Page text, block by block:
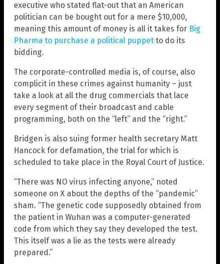
executive who stated flat-out that an American
politician can be bought out for a mere $10,000,
meaning this amount of money is all it takes for Big
Pharma to purchase a political puppet to do its
bidding.
The corporate-controlled media is, of course, also
complicit in these crimes against humanity – just
take a look at all the drug commercials that lace
every segment of their broadcast and cable
programming, both on the “left” and the “right.”
Bridgen is also suing former health secretary Matt
Hancock for defamation, the trial for which is
scheduled to take place in the Royal Court of Justice.
“There was NO virus infecting anyone,” noted
someone on X about the depths of the “pandemic”
sham. “The genetic code supposedly obtained from
the patient in Wuhan was a computer-generated
code from which they say they developed the test.
This itself was a lie as the tests were already
prepared.”